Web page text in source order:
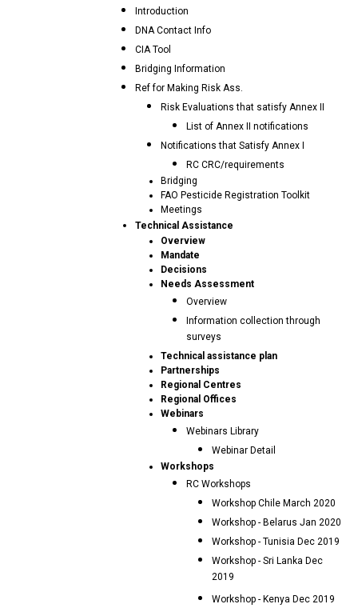
Introduction
DNA Contact Info
CIA Tool
Bridging Information
Ref for Making Risk Ass.
Risk Evaluations that satisfy Annex II
List of Annex II notifications
Notifications that Satisfy Annex I
RC CRC/requirements
Bridging
FAO Pesticide Registration Toolkit
Meetings
Technical Assistance
Overview
Mandate
Decisions
Needs Assessment
Overview
Information collection through
surveys
Technical assistance plan
Partnerships
Regional Centres
Regional Offices
Webinars
Webinars Library
Webinar Detail
Workshops
RC Workshops
Workshop Chile March 2020
Workshop - Belarus Jan 2020
Workshop - Tunisia Dec 2019
Workshop - Sri Lanka Dec
2019
Workshop - Kenya Dec 2019